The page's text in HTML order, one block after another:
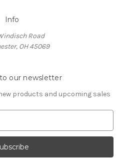
Info
Road
OH 45069
our newsletter
products and upcoming sales